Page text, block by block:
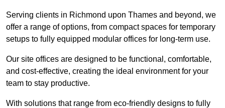
Serving clients in Richmond upon Thames and beyond, we
offer a range of options, from compact spaces for temporary
setups to fully equipped modular offices for long-term use.
Our site offices are designed to be functional, comfortable,
and cost-effective, creating the ideal environment for your
team to stay productive.
With solutions that range from eco-friendly designs to fully